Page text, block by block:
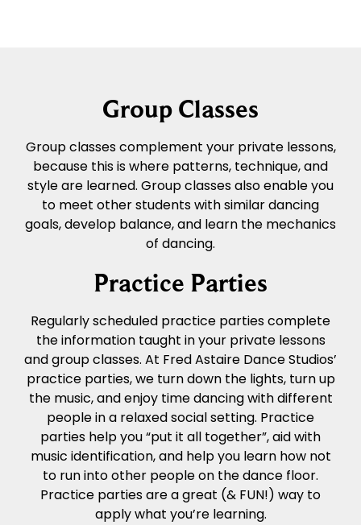
Group Classes
Group classes complement your private lessons,
because this is where patterns, technique, and
style are learned. Group classes also enable you
to meet other students with similar dancing
goals, develop balance, and learn the mechanics
of dancing.
Practice Parties
Regularly scheduled practice parties complete
the information taught in your private lessons
and group classes. At Fred Astaire Dance Studios’
practice parties, we turn down the lights, turn up
the music, and enjoy time dancing with different
people in a relaxed social setting. Practice
parties help you “put it all together”, aid with
music identification, and help you learn how not
to run into other people on the dance floor.
Practice parties are a great (& FUN!) way to
apply what you’re learning.